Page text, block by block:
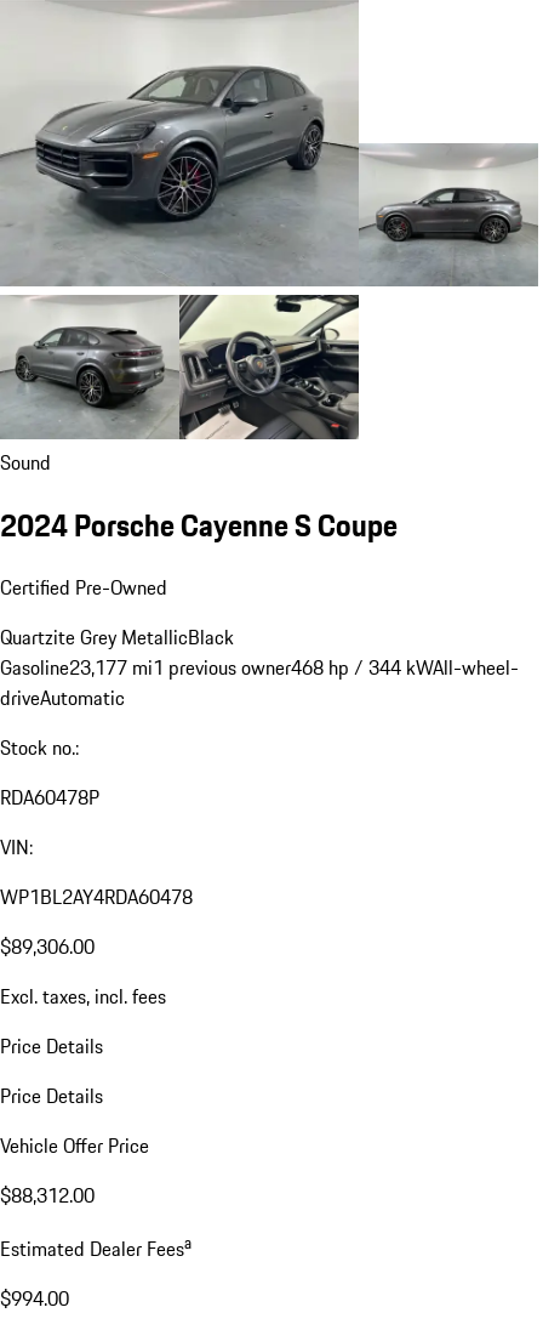
Sound
2024 Porsche Cayenne S Coupe
Certified Pre-Owned
Quartzite Grey MetallicBlack
Gasoline23,177 mi1 previous owner468 hp / 344 kWAll-wheel-
driveAutomatic
Stock no.:
RDA60478P
VIN:
WP1BL2AY4RDA60478
$89,306.00
Excl. taxes, incl. fees
Price Details
Price Details
Vehicle Offer Price
$88,312.00
Estimated Dealer Feesa
$994.00